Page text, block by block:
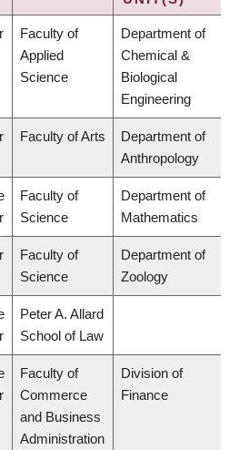
Faculty of
Applied
Science
Department of
Chemical &
Biological
Engineering
Faculty of Arts
Department of
Anthropology
Faculty of
Science
Department of
Mathematics
Faculty of
Science
Department of
Zoology
Peter A. Allard
School of Law
Faculty of
Commerce
and Business
Administration
Division of
Finance